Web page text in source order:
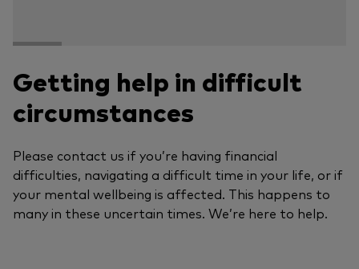
Getting help in difficult
circumstances
Please contact us if you’re having financial
difficulties, navigating a difficult time in your life, or if
your mental wellbeing is affected. This happens to
many in these uncertain times. We’re here to help.